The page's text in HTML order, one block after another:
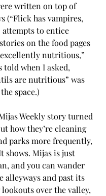
written on top of
(“Flick has vampires,
attempts to entice
on the food pages
nutritious,”
told when I asked,
are nutritious” was
space.)
Weekly story turned
how they’re cleaning
parks more frequently,
shows. Mijas is just
and you can wander
alleyways and past its
over the valley,